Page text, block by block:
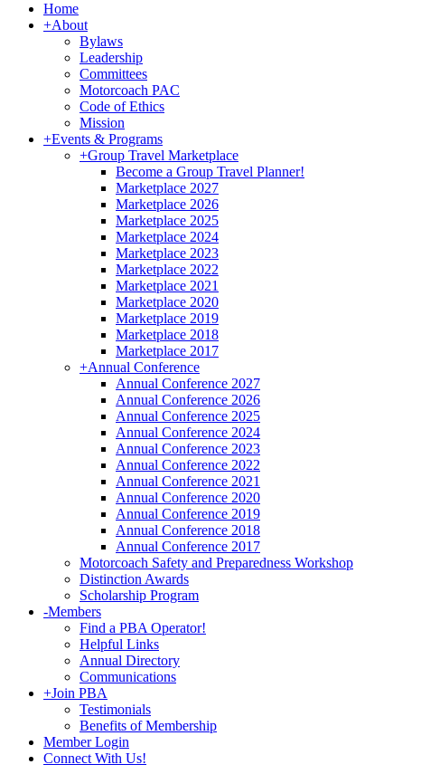
Home
+About
Bylaws
Leadership
Committees
Motorcoach PAC
Code of Ethics
Mission
+Events & Programs
+Group Travel Marketplace
Become a Group Travel Planner!
Marketplace 2027
Marketplace 2026
Marketplace 2025
Marketplace 2024
Marketplace 2023
Marketplace 2022
Marketplace 2021
Marketplace 2020
Marketplace 2019
Marketplace 2018
Marketplace 2017
+Annual Conference
Annual Conference 2027
Annual Conference 2026
Annual Conference 2025
Annual Conference 2024
Annual Conference 2023
Annual Conference 2022
Annual Conference 2021
Annual Conference 2020
Annual Conference 2019
Annual Conference 2018
Annual Conference 2017
Motorcoach Safety and Preparedness Workshop
Distinction Awards
Scholarship Program
-Members
Find a PBA Operator!
Helpful Links
Annual Directory
Communications
+Join PBA
Testimonials
Benefits of Membership
Member Login
Connect With Us!